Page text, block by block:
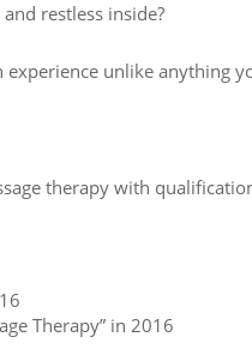
restless inside?
unlike anything
therapy with
Therapy” in 2016